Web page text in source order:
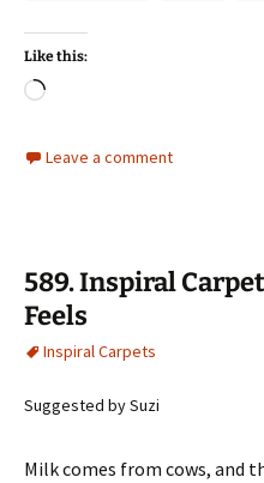
Like this:
Loading…
Leave a comment
589. Inspiral
Feels
Inspiral Carpets
Suggested by Suzi
Milk comes from cows, and